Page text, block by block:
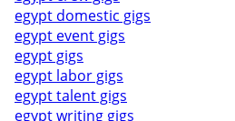
egypt domestic gigs
egypt event gigs
egypt gigs
egypt labor gigs
egypt talent gigs
egypt writing gigs